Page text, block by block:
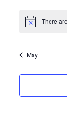
There
May